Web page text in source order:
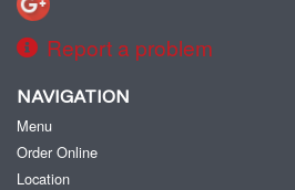
Report a problem
NAVIGATION
Menu
Order Online
Location